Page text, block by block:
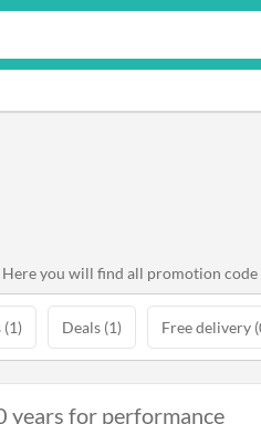
you will find all promotion
Deals (1) Free delivery
years for performance